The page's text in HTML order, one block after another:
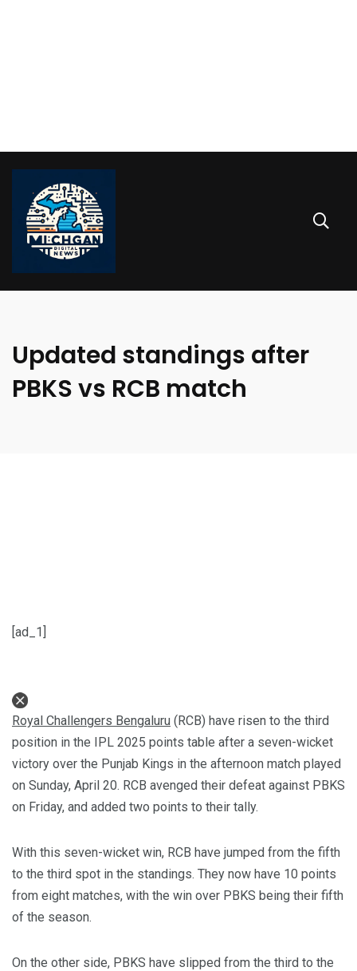
Updated standings after
PBKS vs RCB match
[ad_1]
Royal Challengers Bengaluru (RCB) have risen to the third
position in the IPL 2025 points table after a seven-wicket
victory over the Punjab Kings in the afternoon match played
on Sunday, April 20. RCB avenged their defeat against PBKS
on Friday, and added two points to their tally.
With this seven-wicket win, RCB have jumped from the fifth
to the third spot in the standings. They now have 10 points
from eight matches, with the win over PBKS being their fifth
of the season.
On the other side, PBKS have slipped from the third to the